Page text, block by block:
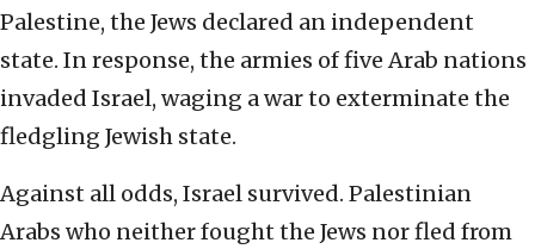
Palestine, the Jews declared an independent
state. In response, the armies of five Arab nations
invaded Israel, waging a war to exterminate the
fledgling Jewish state.
Against all odds, Israel survived. Palestinian
Arabs who neither fought the Jews nor fled from